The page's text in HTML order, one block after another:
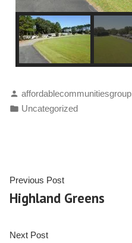
affordablecommunitiesgroup
Uncategorized
Previous Post
Highland Greens
Next Post